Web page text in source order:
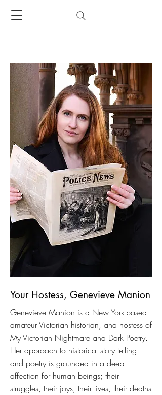
Your Hostess, Genevieve Manion
Genevieve Manion is a New York-based
amateur Victorian historian, and hostess of
My Victorian Nightmare and Dark Poetry.
Her approach to historical story telling
and poetry is grounded in a deep
affection for human beings; their
struggles, their joys, their lives, their deaths